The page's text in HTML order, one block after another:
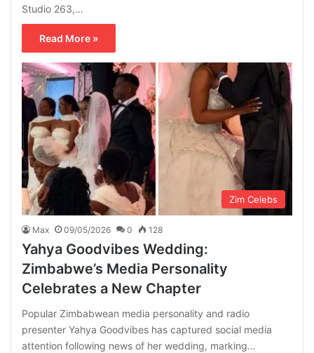
Studio 263,…
Read More »
Zim Celebs
Max 09/05/2026 0 128
Yahya Goodvibes Wedding:
Zimbabwe’s Media Personality
Celebrates a New Chapter
Popular Zimbabwean media personality and radio
presenter Yahya Goodvibes has captured social media
attention following news of her wedding, marking…